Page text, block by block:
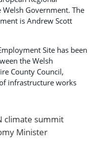
Government. The
is Andrew Scott
Site has been
the Welsh
County Council,
infrastructure works
climate summit
Minister